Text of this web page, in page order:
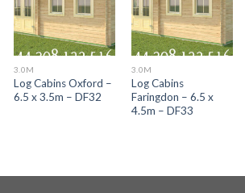
3.0M
Log Cabins Oxford –
6.5 x 3.5m – DF32
3.0M
Log Cabins
Faringdon – 6.5 x
4.5m – DF33